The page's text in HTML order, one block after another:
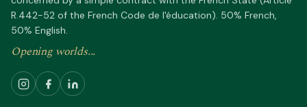
R.442-52 of the French Code de l'éducation). 50% French,
50% English.
Opening worlds...